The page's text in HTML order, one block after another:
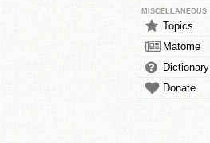
MISCELLANEOUS
Topics
Matome
Dictionary
Donate